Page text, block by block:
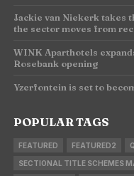
Jackie van Niekerk takes
the sector moves from
WINK Aparthotels
Rosebank opening
Yzerfontein is set to
POPULAR TAGS
FEATURED FEATURED2
SECTIONAL TITLE SCHEMES